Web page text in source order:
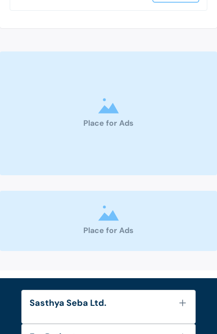
Place for Ads
Place for Ads
Sasthya Seba Ltd.
About Us